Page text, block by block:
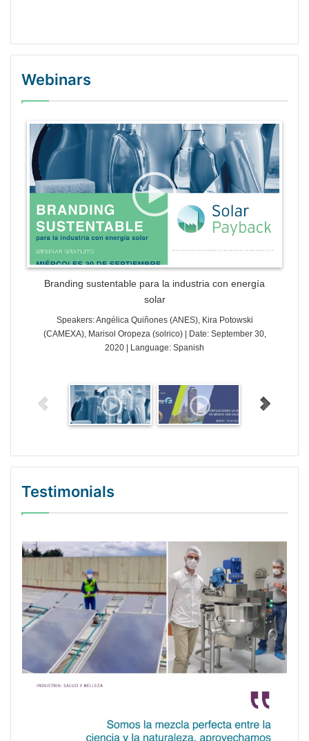
Webinars
WordPress Gallery Trial Version
Branding sustentable para la industria con energía
solar
Speakers: Angélica Quiñones (ANES), Kira Potowski
(CAMEXA), Marisol Oropeza (solrico) | Date: September 30,
2020 | Language: Spanish
Testimonials